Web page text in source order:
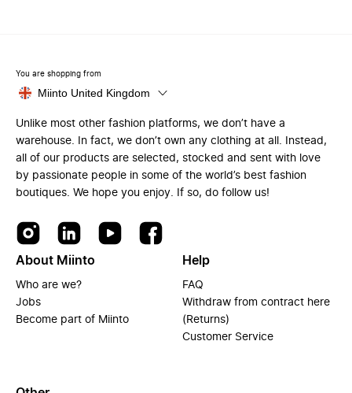
You are shopping from
Miinto United Kingdom
Unlike most other fashion platforms, we don’t have a
warehouse. In fact, we don’t own any clothing at all. Instead,
all of our products are selected, stocked and sent with love
by passionate people in some of the world’s best fashion
boutiques. We hope you enjoy. If so, do follow us!
About Miinto
Who are we?
Jobs
Become part of Miinto
Help
FAQ
Withdraw from contract here
(Returns)
Customer Service